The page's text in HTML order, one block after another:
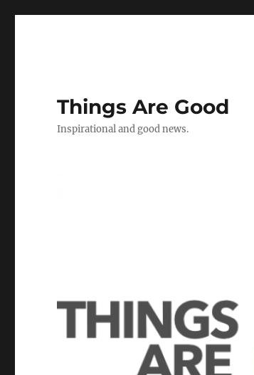
Things Are Good
Inspirational and good news.